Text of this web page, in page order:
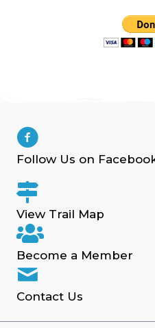
Follow Us on
View Trail Map
Become a Member
Contact Us